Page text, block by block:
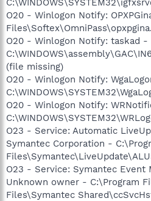
O20 - Winlogon Notify:
O20 - Winlogon Notify: taskad -
(file missing)
O20 - Winlogon Notify:
O20 - Winlogon Notify:
O23 - Service: Automatic
Symantec Corporation -
O23 - Service: Symantec Event
Unknown owner - C:\Program
Files\Symantec